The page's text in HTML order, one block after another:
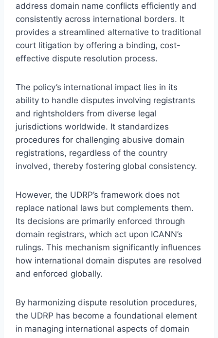
address domain name conflicts efficiently and
consistently across international borders. It
provides a streamlined alternative to traditional
court litigation by offering a binding, cost-
effective dispute resolution process.
The policy’s international impact lies in its
ability to handle disputes involving registrants
and rightsholders from diverse legal
jurisdictions worldwide. It standardizes
procedures for challenging abusive domain
registrations, regardless of the country
involved, thereby fostering global consistency.
However, the UDRP’s framework does not
replace national laws but complements them.
Its decisions are primarily enforced through
domain registrars, which act upon ICANN’s
rulings. This mechanism significantly influences
how international domain disputes are resolved
and enforced globally.
By harmonizing dispute resolution procedures,
the UDRP has become a foundational element
in managing international aspects of domain